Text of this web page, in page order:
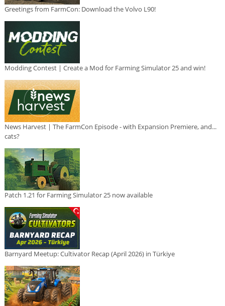
Greetings from FarmCon: Download the Volvo L90!
Modding Contest | Create a Mod for Farming Simulator 25 and win!
News Harvest | The FarmCon Episode - with Expansion Premiere, and...
cats?
Patch 1.21 for Farming Simulator 25 now available
Barnyard Meetup: Cultivator Recap (April 2026) in Türkiye